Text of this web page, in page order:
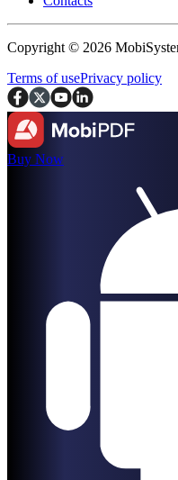
Copyright © 2026
Terms of usePrivacy policy
Buy Now